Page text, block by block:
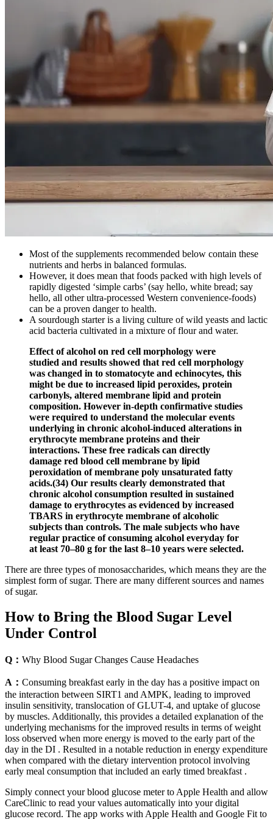
Most of the supplements recommended below contain these
nutrients and herbs in balanced formulas.
However, it does mean that foods packed with high levels of
rapidly digested ‘simple carbs’ (say hello, white bread; say
hello, all other ultra-processed Western convenience-foods)
can be a proven danger to health.
A sourdough starter is a living culture of wild yeasts and lactic
acid bacteria cultivated in a mixture of flour and water.
Effect of alcohol on red cell morphology were
studied and results showed that red cell morphology
was changed in to stomatocyte and echinocytes, this
might be due to increased lipid peroxides, protein
carbonyls, altered membrane lipid and protein
composition. However in-depth confirmative studies
were required to understand the molecular events
underlying in chronic alcohol-induced alterations in
erythrocyte membrane proteins and their
interactions. These free radicals can directly
damage red blood cell membrane by lipid
peroxidation of membrane poly unsaturated fatty
acids.(34) Our results clearly demonstrated that
chronic alcohol consumption resulted in sustained
damage to erythrocytes as evidenced by increased
TBARS in erythrocyte membrane of alcoholic
subjects than controls. The male subjects who have
regular practice of consuming alcohol everyday for
at least 70–80 g for the last 8–10 years were selected.
There are three types of monosaccharides, which means they are the
simplest form of sugar. There are many different sources and names
of sugar.
How to Bring the Blood Sugar Level
Under Control
Q： Why Blood Sugar Changes Cause Headaches
A： Consuming breakfast early in the day has a positive impact on
the interaction between SIRT1 and AMPK, leading to improved
insulin sensitivity, translocation of GLUT-4, and uptake of glucose
by muscles. Additionally, this provides a detailed explanation of the
underlying mechanisms for the improved results in terms of weight
loss observed when more energy is moved to the early part of the
day in the DI . Resulted in a notable reduction in energy expenditure
when compared with the dietary intervention protocol involving
early meal consumption that included an early timed breakfast .
Simply connect your blood glucose meter to Apple Health and allow
CareClinic to read your values automatically into your digital
glucose record. The app works with Apple Health and Google Fit to